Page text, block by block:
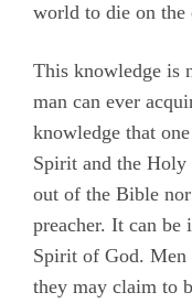
world to die on the
This knowledge is
man can ever
knowledge that
Spirit and the
out of the Bible
preacher. It can
Spirit of God. Men
they may claim to